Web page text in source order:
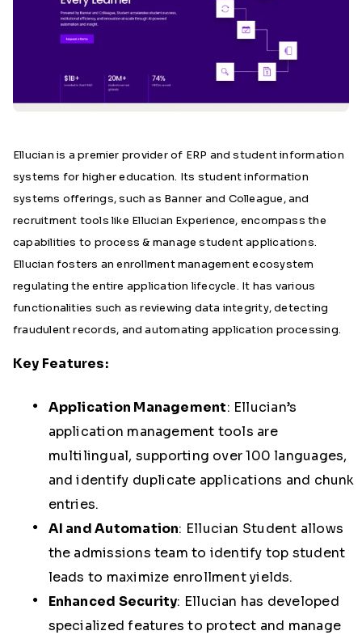
Ellucian is a premier provider of ERP and student information
systems for higher education. Its student information
systems offerings, such as Banner and Colleague, and
recruitment tools like Ellucian Experience, encompass the
capabilities to process & manage student applications.
Ellucian fosters an enrollment management ecosystem
regulating the entire application lifecycle. It has various
functionalities such as reviewing data integrity, detecting
fraudulent records, and automating application processing.
Key Features:
Application Management: Ellucian’s
application management tools are
multilingual, supporting over 100 languages,
and identify duplicate applications and chunk
entries.
AI and Automation: Ellucian Student allows
the admissions team to identify top student
leads to maximize enrollment yields.
Enhanced Security: Ellucian has developed
specialized features to protect and manage